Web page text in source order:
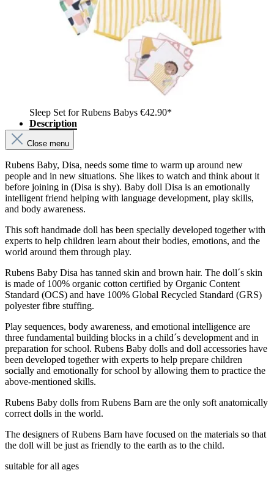
Sleep Set for Rubens Babys €42.90*
Description
Close menu
Rubens Baby, Disa, needs some time to warm up around new
people and in new situations. She likes to watch and think about it
before joining in (Disa is shy). Baby doll Disa is an emotionally
intelligent friend helping with language development, play skills,
and body awareness.
This soft handmade doll has been specially developed together with
experts to help children learn about their bodies, emotions, and the
world around them through play.
Rubens Baby Disa has tanned skin and brown hair. The doll´s skin
is made of 100% organic cotton certified by Organic Content
Standard (OCS) and have 100% Global Recycled Standard (GRS)
polyester fibre stuffing.
Play sequences, body awareness, and emotional intelligence are
three fundamental building blocks in a child´s development and in
preparation for school. Rubens Baby dolls and doll accessories have
been developed together with experts to help prepare children
socially and emotionally for school by allowing them to practice the
above-mentioned skills.
Rubens Baby dolls from Rubens Barn are the only soft anatomically
correct dolls in the world.
The designers of Rubens Barn have focused on the materials so that
the doll will be just as friendly to the earth as to the child.
suitable for all ages